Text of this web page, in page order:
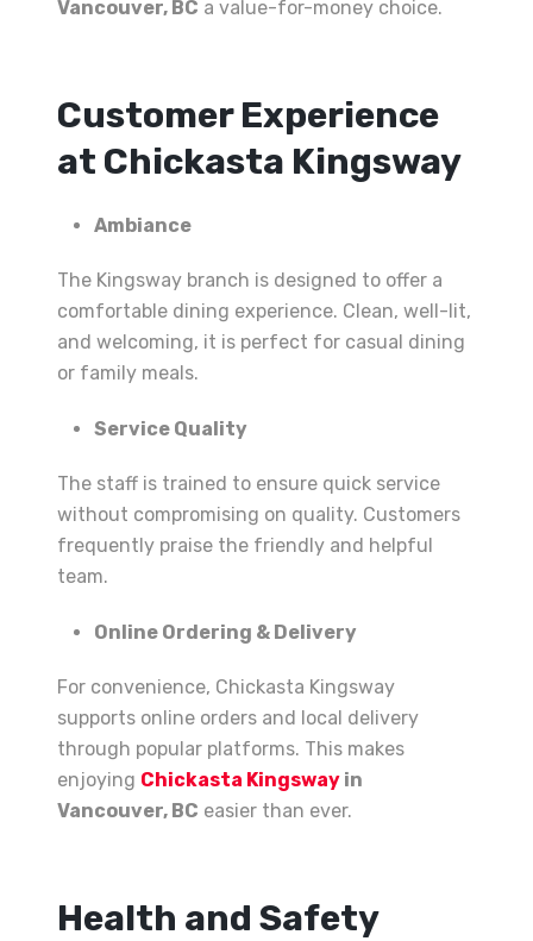
Vancouver, BC a value-for-money choice.
Customer Experience
at Chickasta Kingsway
Ambiance
The Kingsway branch is designed to offer a
comfortable dining experience. Clean, well-lit,
and welcoming, it is perfect for casual dining
or family meals.
Service Quality
The staff is trained to ensure quick service
without compromising on quality. Customers
frequently praise the friendly and helpful
team.
Online Ordering & Delivery
For convenience, Chickasta Kingsway
supports online orders and local delivery
through popular platforms. This makes
enjoying Chickasta Kingsway in
Vancouver, BC easier than ever.
Health and Safety